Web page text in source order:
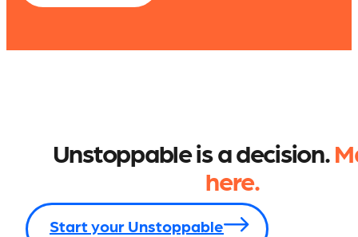
Unstoppable is a decision.
here.
Start your Unstoppable